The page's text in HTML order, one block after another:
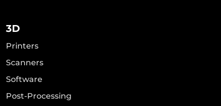
3D
Printers
Scanners
Software
Post-Processing